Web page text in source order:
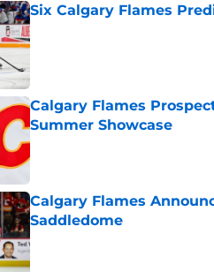
Six Calgary Flames
Published by on Invalid Date
Calgary Flames
Summer Showcase
Published by on Invalid Date
Calgary Flames
Saddledome
Published by on Invalid Date